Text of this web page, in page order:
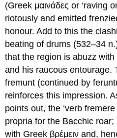
(Greek μαινάδες or ‘raving
riotously and emitted
honour. Add to this the
beating of drums (532–34
that the region is abuzz
and his raucous entourage.
fremunt (continued by
reinforces this impression.
points out, the ‘verbfremere
propria for the Bacchic
with Greek βρέμειν and,